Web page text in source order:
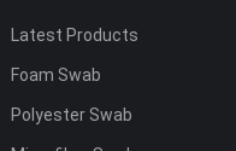
Latest Products
Foam Swab
Polyester Swab